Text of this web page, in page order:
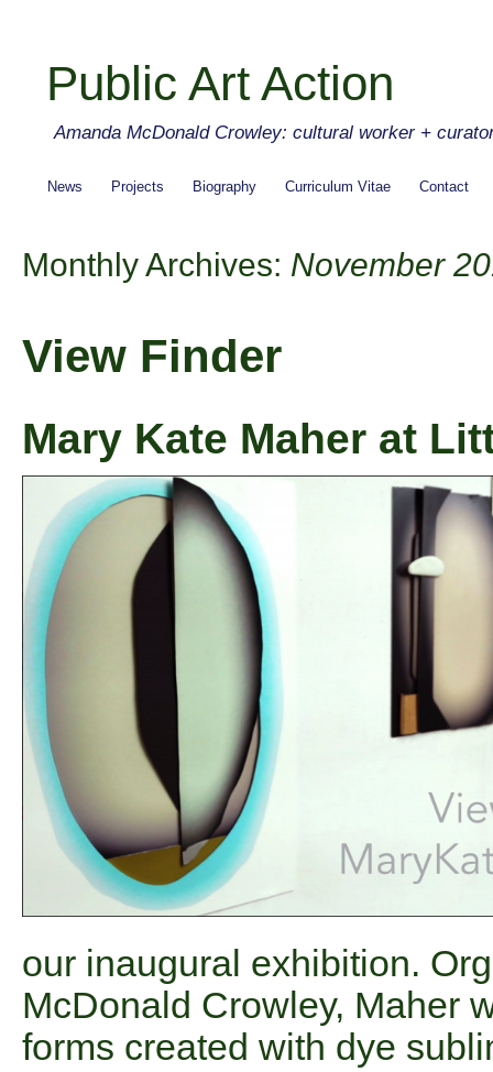
Public Art Action
Amanda McDonald Crowley: cultural worker +
News Projects Biography Curriculum Vitae Contact
Monthly Archives: November
View Finder
Mary Kate Maher at
our inaugural exhibition.
McDonald Crowley, Maher
forms created with dye